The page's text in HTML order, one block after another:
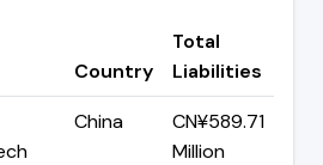
Country
Total
Liabilities
China
CN¥589.71
Million